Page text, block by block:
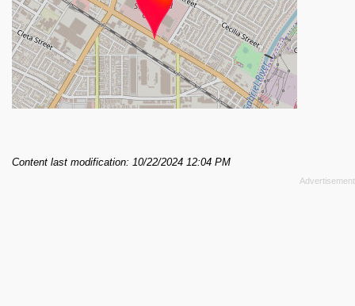
Content last modification: 10/22/2024 12:04 PM